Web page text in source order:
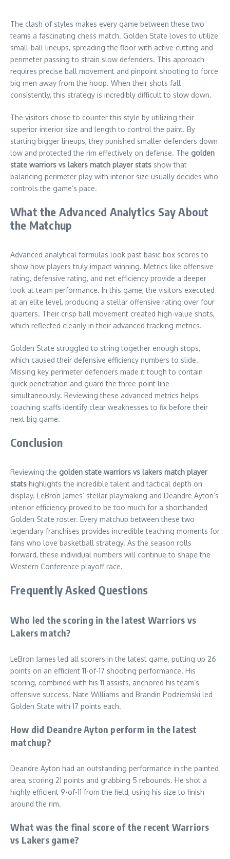
The clash of styles makes every game between these two
teams a fascinating chess match. Golden State loves to utilize
small-ball lineups, spreading the floor with active cutting and
perimeter passing to strain slow defenders. This approach
requires precise ball movement and pinpoint shooting to force
big men away from the hoop. When their shots fall
consistently, this strategy is incredibly difficult to slow down.
The visitors chose to counter this style by utilizing their
superior interior size and length to control the paint. By
starting bigger lineups, they punished smaller defenders down
low and protected the rim effectively on defense. The golden
state warriors vs lakers match player stats show that
balancing perimeter play with interior size usually decides who
controls the game’s pace.
What the Advanced Analytics Say About
the Matchup
Advanced analytical formulas look past basic box scores to
show how players truly impact winning. Metrics like offensive
rating, defensive rating, and net efficiency provide a deeper
look at team performance. In this game, the visitors executed
at an elite level, producing a stellar offensive rating over four
quarters. Their crisp ball movement created high-value shots,
which reflected cleanly in their advanced tracking metrics.
Golden State struggled to string together enough stops,
which caused their defensive efficiency numbers to slide.
Missing key perimeter defenders made it tough to contain
quick penetration and guard the three-point line
simultaneously. Reviewing these advanced metrics helps
coaching staffs identify clear weaknesses to fix before their
next big game.
Conclusion
Reviewing the golden state warriors vs lakers match player
stats highlights the incredible talent and tactical depth on
display. LeBron James’ stellar playmaking and Deandre Ayton’s
interior efficiency proved to be too much for a shorthanded
Golden State roster. Every matchup between these two
legendary franchises provides incredible teaching moments for
fans who love basketball strategy. As the season rolls
forward, these individual numbers will continue to shape the
Western Conference playoff race.
Frequently Asked Questions
Who led the scoring in the latest Warriors vs
Lakers match?
LeBron James led all scorers in the latest game, putting up 26
points on an efficient 11-of-17 shooting performance. His
scoring, combined with his 11 assists, anchored his team’s
offensive success. Nate Williams and Brandin Podziemski led
Golden State with 17 points each.
How did Deandre Ayton perform in the latest
matchup?
Deandre Ayton had an outstanding performance in the painted
area, scoring 21 points and grabbing 5 rebounds. He shot a
highly efficient 9-of-11 from the field, using his size to finish
around the rim.
What was the final score of the recent Warriors
vs Lakers game?